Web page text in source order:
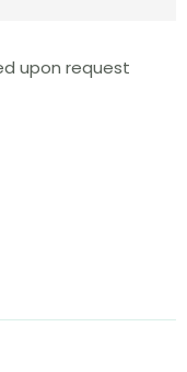
upon request